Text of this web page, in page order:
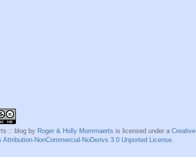
:: blog by Roger & Holly Mommaerts is licensed under a Creative
Attribution-NonCommercial-NoDerivs 3.0 Unported License.